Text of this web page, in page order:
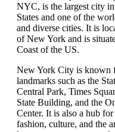
NYC, is the largest city
States and one of the
and diverse cities. It is
of New York and is
Coast of the US.
New York City is known
landmarks such as the
Central Park, Times
State Building, and the
Center. It is also a hub
fashion, culture, and the